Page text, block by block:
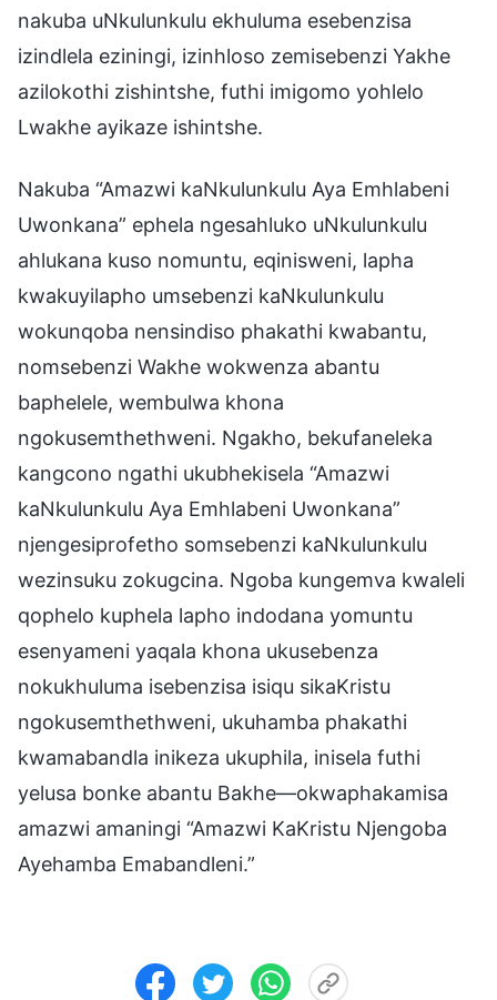
nakuba uNkulunkulu ekhuluma esebenzisa
izindlela eziningi, izinhloso zemisebenzi Yakhe
azilokothi zishintshe, futhi imigomo yohlelo
Lwakhe ayikaze ishintshe.
Nakuba “Amazwi kaNkulunkulu Aya Emhlabeni
Uwonkana” ephela ngesahluko uNkulunkulu
ahlukana kuso nomuntu, eqinisweni, lapha
kwakuyilapho umsebenzi kaNkulunkulu
wokunqoba nensindiso phakathi kwabantu,
nomsebenzi Wakhe wokwenza abantu
baphelele, wembulwa khona
ngokusemthethweni. Ngakho, bekufaneleka
kangcono ngathi ukubhekisela “Amazwi
kaNkulunkulu Aya Emhlabeni Uwonkana”
njengesiprofetho somsebenzi kaNkulunkulu
wezinsuku zokugcina. Ngoba kungemva kwaleli
qophelo kuphela lapho indodana yomuntu
esenyameni yaqala khona ukusebenza
nokukhuluma isebenzisa isiqu sikaKristu
ngokusemthethweni, ukuhamba phakathi
kwamabandla inikeza ukuphila, inisela futhi
yelusa bonke abantu Bakhe—okwaphakamisa
amazwi amaningi “Amazwi KaKristu Njengoba
Ayehamba Emabandleni.”